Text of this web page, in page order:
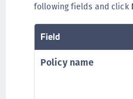
following fields and click
Field
Policy name